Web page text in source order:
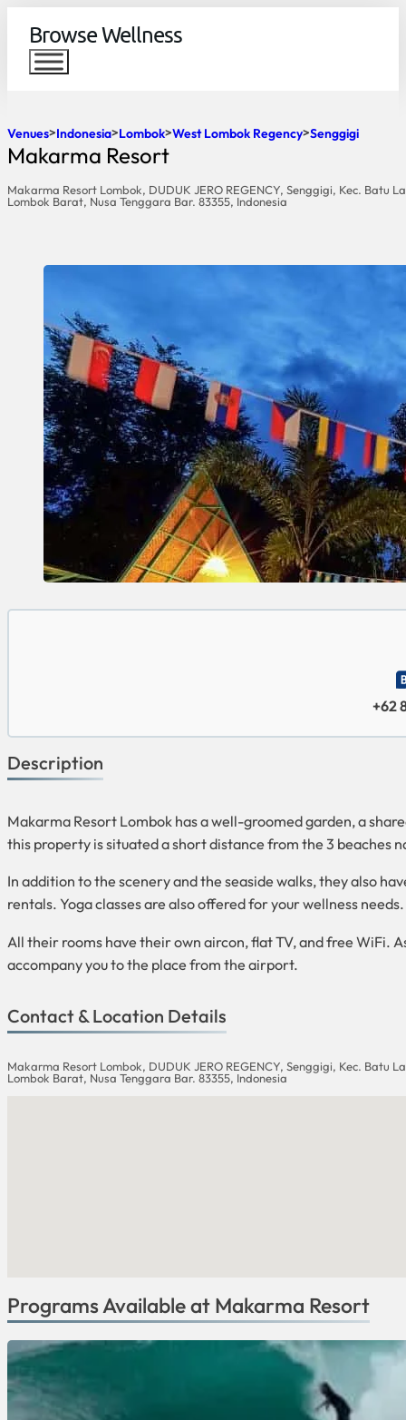
Browse Wellness
Venues Indonesia Lombok West Lombok Regency Senggigi
Makarma Resort
Makarma Resort Lombok, DUDUK JERO REGENCY, Senggigi, Kec. Batu
Lombok Barat, Nusa Tenggara Bar. 83355, Indonesia
+62
Description
Makarma Resort Lombok has a well-groomed garden, a
this property is situated a short distance from the 3 beaches
In addition to the scenery and the seaside walks, they also
rentals. Yoga classes are also offered for your wellness needs.
All their rooms have their own aircon, flat TV, and free WiFi.
accompany you to the place from the airport.
Contact & Location Details
Makarma Resort Lombok, DUDUK JERO REGENCY, Senggigi, Kec. Batu
Lombok Barat, Nusa Tenggara Bar. 83355, Indonesia
Programs Available at Makarma Resort